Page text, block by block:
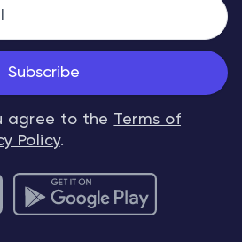
Subscribe
agree to the Terms of
Policy.